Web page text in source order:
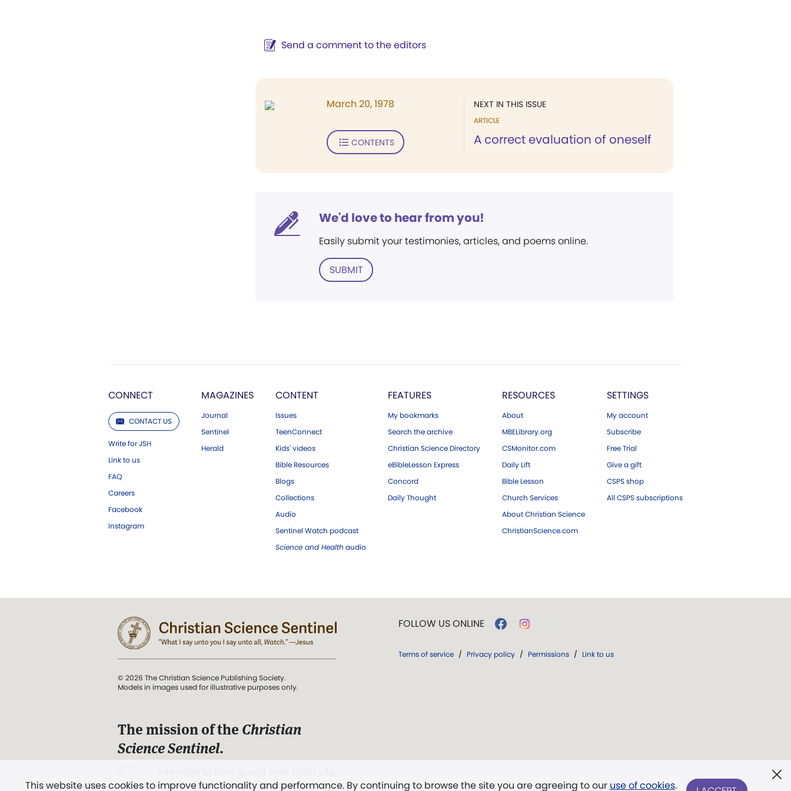
Send a comment to the editors
NEXT IN THIS ISSUE
ARTICLE
A correct evaluation of oneself
March 20, 1978
CONTENTS
We'd love to hear from you!
Easily submit your testimonies, articles, and poems online.
SUBMIT
CONNECT
CONTACT US
Write for JSH
Link to us
FAQ
Careers
Facebook
Instagram
MAGAZINES
Journal
Sentinel
Herald
CONTENT
Issues
TeenConnect
Kids' videos
Bible Resources
Blogs
Collections
Audio
Sentinel Watch podcast
Science and Health audio
FEATURES
My bookmarks
Search the archive
Christian Science Directory
eBibleLesson Express
Concord
Daily Thought
RESOURCES
About
MBELibrary.org
CSMonitor.com
Daily Lift
Bible Lesson
Church Services
About Christian Science
ChristianScience.com
SETTINGS
My account
Subscribe
Free Trial
Give a gift
CSPS shop
All CSPS subscriptions
This website uses cookies to improve functionality and performance. By continuing to browse the site you are agreeing to our use of cookies.
© 2026 The Christian Science Publishing Society.
Models in images used for illustrative purposes only.
The mission of the Christian
Science Sentinel.
and Love.” (Mary Baker Eddy, The First
FOLLOW US ONLINE
Terms of service / Privacy policy / Permissions / Link to us